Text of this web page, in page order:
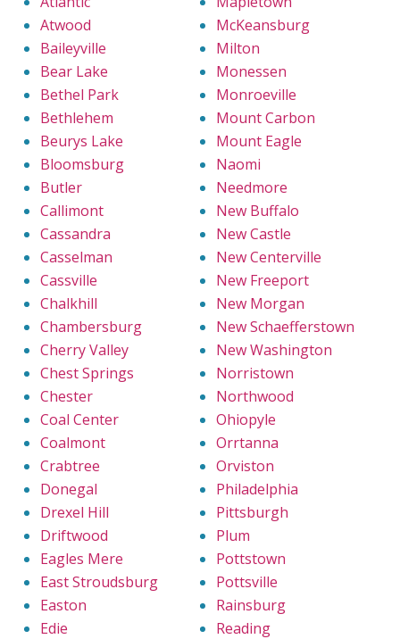
Atwood
Baileyville
Bear Lake
Bethel Park
Bethlehem
Beurys Lake
Bloomsburg
Butler
Callimont
Cassandra
Casselman
Cassville
Chalkhill
Chambersburg
Cherry Valley
Chest Springs
Chester
Coal Center
Coalmont
Crabtree
Donegal
Drexel Hill
Driftwood
Eagles Mere
East Stroudsburg
Easton
Edie
McKeansburg
Milton
Monessen
Monroeville
Mount Carbon
Mount Eagle
Naomi
Needmore
New Buffalo
New Castle
New Centerville
New Freeport
New Morgan
New Schaefferstown
New Washington
Norristown
Northwood
Ohiopyle
Orrtanna
Orviston
Philadelphia
Pittsburgh
Plum
Pottstown
Pottsville
Rainsburg
Reading